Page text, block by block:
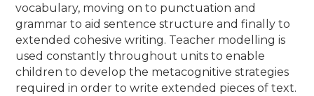
vocabulary, moving on to punctuation and
grammar to aid sentence structure and finally to
extended cohesive writing. Teacher modelling is
used constantly throughout units to enable
children to develop the metacognitive strategies
required in order to write extended pieces of text.